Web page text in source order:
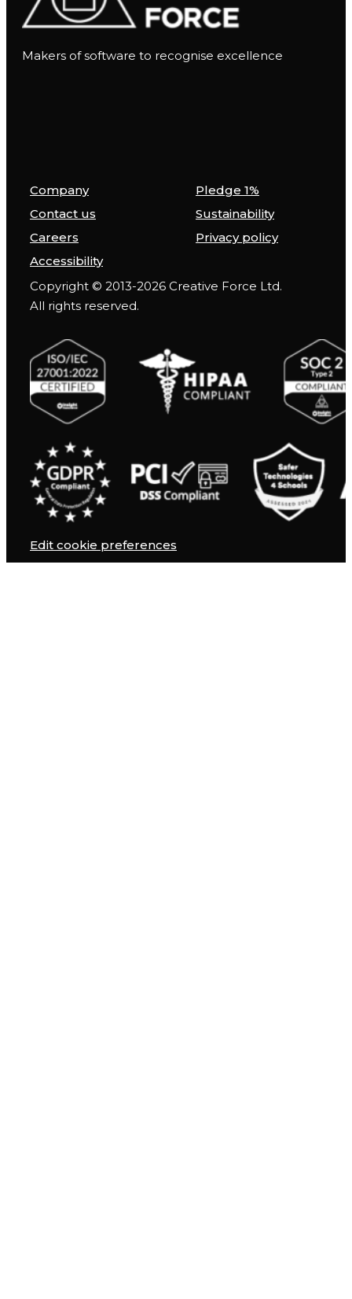
Makers of software to recognise excellence
Company
Pledge 1%
Contact us
Sustainability
Careers
Privacy policy
Accessibility
Copyright © 2013-2026 Creative Force Ltd.
All rights reserved.
Edit cookie preferences